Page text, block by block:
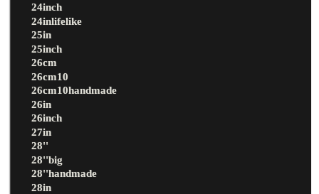
24inch
24inlifelike
25in
25inch
26cm
26cm10
26cm10handmade
26in
26inch
27in
28''
28''big
28''handmade
28in